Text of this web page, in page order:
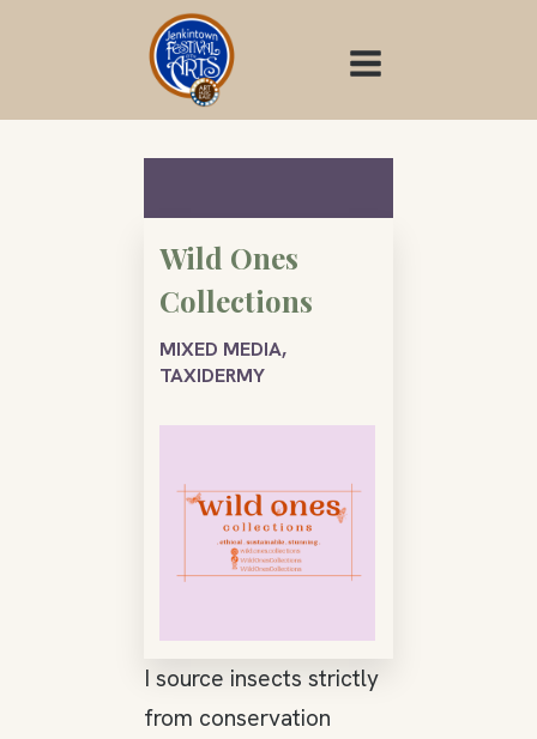
Wild Ones
Collections
MIXED MEDIA,
TAXIDERMY
I source insects strictly
from conservation